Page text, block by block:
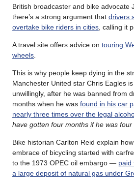
British broadcaster and bike advocate
there’s a strong argument that drivers
overtake bike riders in cities , calling it
A travel site offers advice on touring
wheels
This is why people keep dying in the
Manchester United star Chris Eagles
unwillingly, after he was banned from
months when he was found in his car
nearly three times over the legal
have gotten four months if he was
Bike historian Carlton Reid explain
embrace of bicycling started with
to the 1973 OPEC oil embargo — paid
a large deposit of natural gas under